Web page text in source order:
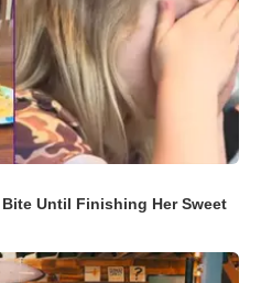
Until Finishing Her Sweet